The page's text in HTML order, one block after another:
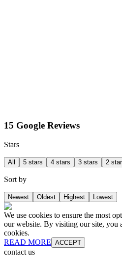
15 Google Reviews
Stars
All 5 stars 4 stars 3 stars 2
Sort by
Newest Oldest Highest Lowest
We use cookies to ensure the most
our website. By visiting our site, you
cookies.
READ MORE ACCEPT
contact us